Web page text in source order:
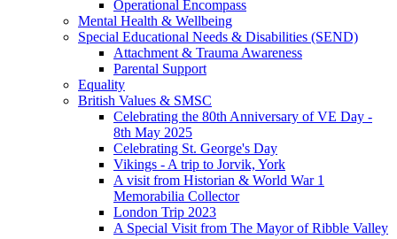
Operational Encompass
Mental Health & Wellbeing
Special Educational Needs & Disabilities (SEND)
Attachment & Trauma Awareness
Parental Support
Equality
British Values & SMSC
Celebrating the 80th Anniversary of VE Day -
8th May 2025
Celebrating St. George's Day
Vikings - A trip to Jorvik, York
A visit from Historian & World War 1
Memorabilia Collector
London Trip 2023
A Special Visit from The Mayor of Ribble Valley